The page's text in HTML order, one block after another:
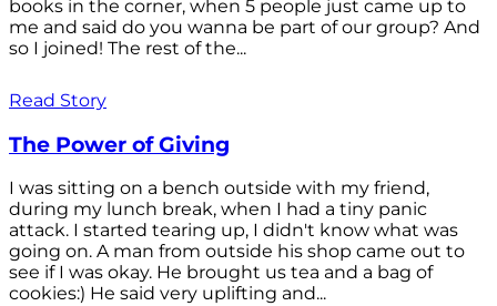
books in the corner, when 5 people just came up to
me and said do you wanna be part of our group? And
so I joined! The rest of the...
Read Story
The Power of Giving
I was sitting on a bench outside with my friend,
during my lunch break, when I had a tiny panic
attack. I started tearing up, I didn't know what was
going on. A man from outside his shop came out to
see if I was okay. He brought us tea and a bag of
cookies:) He said very uplifting and...